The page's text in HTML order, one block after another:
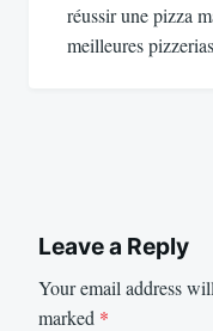
réussir une pizza
meilleures
Leave a Reply
Your email address
marked *